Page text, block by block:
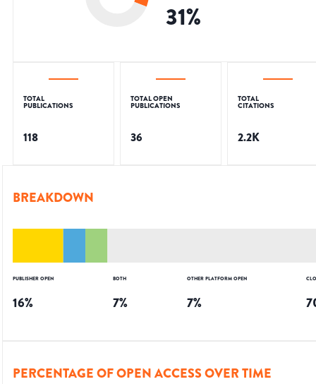
31%
TOTAL
PUBLICATIONS
118
TOTAL OPEN
PUBLICATIONS
36
TOTAL
CITATIONS
2.2K
BREAKDOWN
PUBLISHER OPEN
16%
BOTH
7%
OTHER PLATFORM OPEN
7%
PERCENTAGE OF OPEN ACCESS OVER TIME